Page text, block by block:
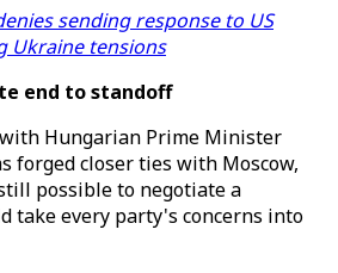
sending response to US
Ukraine tensions
end to standoff
Hungarian Prime Minister
forged closer ties with Moscow,
possible to negotiate a
take every party's concerns into